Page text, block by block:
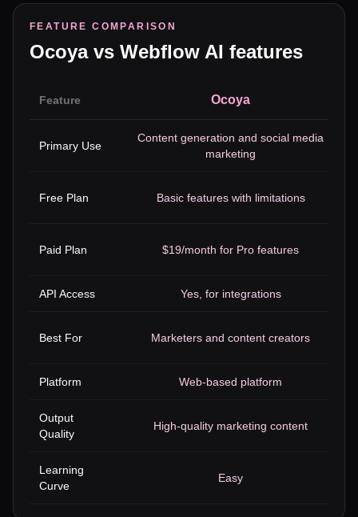
FEATURE COMPARISON
Ocoyavs Webflow AI features
Feature Ocoya
Primary Use
Content generation and social media
marketing
Free Plan Basic features with limitations
Paid Plan $19/month for Pro features
API Access Yes, for integrations
Best For Marketers and content creators
Platform Web-based platform
Output
Quality
High-quality marketing content
Learning
Curve
Easy